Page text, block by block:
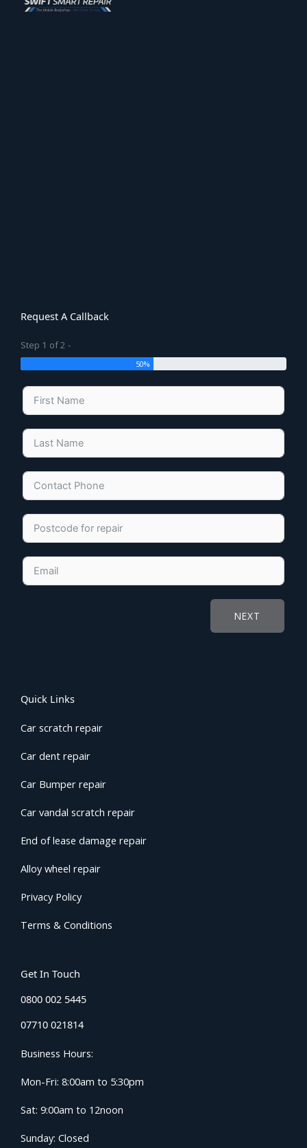
Request A Callback
Step 1 of 2 -
50%
NEXT
Quick Links
Car scratch repair
Car dent repair
Car Bumper repair
Car vandal scratch repair
End of lease damage repair
Alloy wheel repair
Privacy Policy
Terms & Conditions
Get In Touch
0800 002 5445
07710 021814
Business Hours:
Mon-Fri: 8:00am to 5:30pm
Sat: 9:00am to 12noon
Sunday: Closed